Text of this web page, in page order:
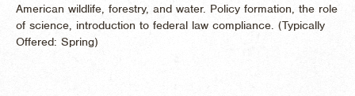
American wildlife, forestry, and water. Policy formation, the role
of science, introduction to federal law compliance. (Typically
Offered: Spring)